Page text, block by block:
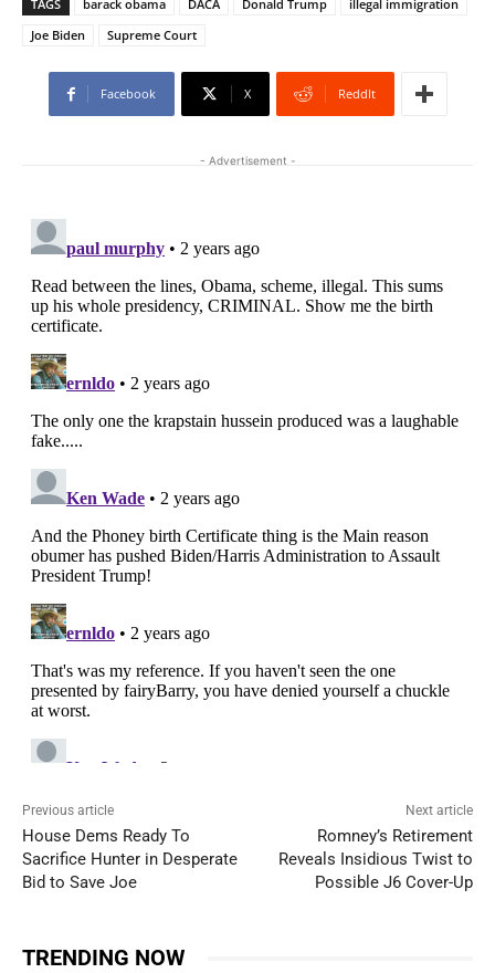
TAGS barack obama DACA Donald Trump
illegal immigration
Joe Biden
Supreme Court
Facebook X ReddIt
- Advertisement -
Previous article
House Dems Ready To
Sacrifice Hunter in Desperate
Bid to Save Joe
Next article
Romney’s Retirement
Reveals Insidious Twist to
Possible J6 Cover-Up
TRENDING NOW